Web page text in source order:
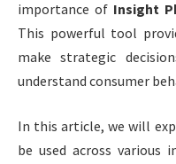
importance of Insight
This powerful tool
make strategic
understand consumer
In this article, we will
be used across